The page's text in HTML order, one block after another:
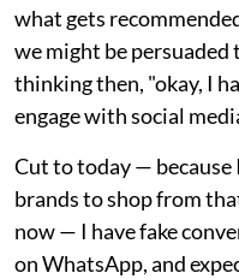
what gets
we might be
thinking then, "okay, I
engage with social
Cut to today —
brands to shop from
now — I have fake
on WhatsApp, and